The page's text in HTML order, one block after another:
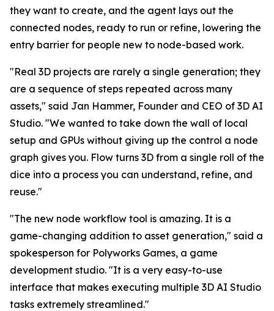
they want to create, and the agent lays out the
connected nodes, ready to run or refine, lowering the
entry barrier for people new to node-based work.
"Real 3D projects are rarely a single generation; they
are a sequence of steps repeated across many
assets," said Jan Hammer, Founder and CEO of 3D AI
Studio. "We wanted to take down the wall of local
setup and GPUs without giving up the control a node
graph gives you. Flow turns 3D from a single roll of the
dice into a process you can understand, refine, and
reuse."
"The new node workflow tool is amazing. It is a
game-changing addition to asset generation," said a
spokesperson for Polyworks Games, a game
development studio. "It is a very easy-to-use
interface that makes executing multiple 3D AI Studio
tasks extremely streamlined."